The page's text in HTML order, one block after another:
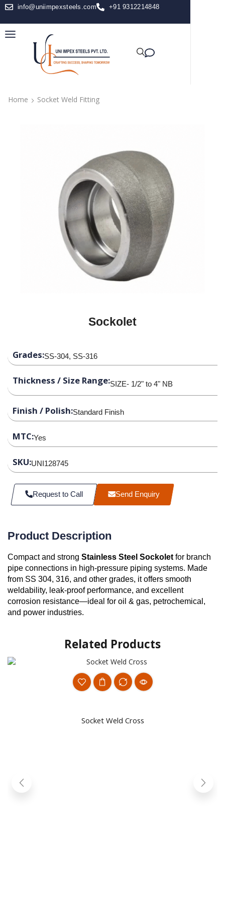
info@uniimpexsteels.com +91 9312214848
Home Socket Weld Fitting
Sockolet
Grades:SS-304, SS-316
Thickness / Size Range:SIZE- 1/2" to 4" NB
Finish / Polish:Standard Finish
MTC:Yes
SKU:UNI128745
Request to Call Send Enquiry
Product Description
Compact and strong Stainless Steel Sockolet for branch
pipe connections in high-pressure piping systems. Made
from SS 304, 316, and other grades, it offers smooth
weldability, leak-proof performance, and excellent
corrosion resistance—ideal for oil & gas, petrochemical,
and power industries.
Related Products
Socket Weld Cross